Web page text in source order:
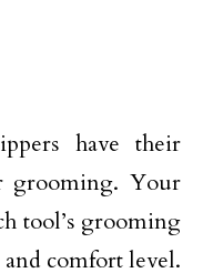
have their
grooming. Your
tool’s grooming
and comfort level.